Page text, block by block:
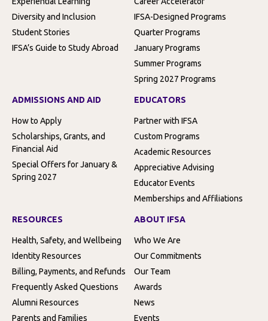
Diversity and Inclusion
Student Stories
IFSA’s Guide to Study Abroad
IFSA-Designed Programs
Quarter Programs
January Programs
Summer Programs
Spring 2027 Programs
ADMISSIONS AND AID
How to Apply
Scholarships, Grants, and
Financial Aid
Special Offers for January &
Spring 2027
EDUCATORS
Partner with IFSA
Custom Programs
Academic Resources
Appreciative Advising
Educator Events
Memberships and Affiliations
RESOURCES
Health, Safety, and Wellbeing
Identity Resources
Billing, Payments, and Refunds
Frequently Asked Questions
Alumni Resources
Parents and Families
ABOUT IFSA
Who We Are
Our Commitments
Our Team
Awards
News
Events